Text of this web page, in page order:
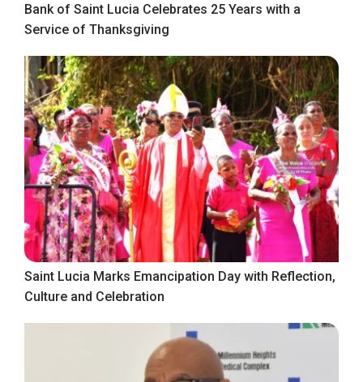
Bank of Saint Lucia Celebrates 25 Years with a
Service of Thanksgiving
Saint Lucia Marks Emancipation Day with Reflection,
Culture and Celebration